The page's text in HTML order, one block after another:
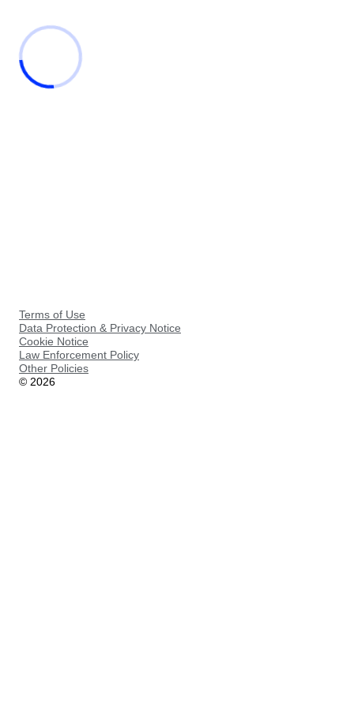
Terms of Use
Data Protection & Privacy Notice
Cookie Notice
Law Enforcement Policy
Other Policies
© 2026